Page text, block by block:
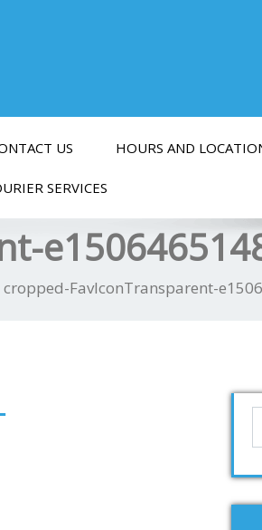
US HOURS AND
SERVICES
cropped-FavIconTransparent-